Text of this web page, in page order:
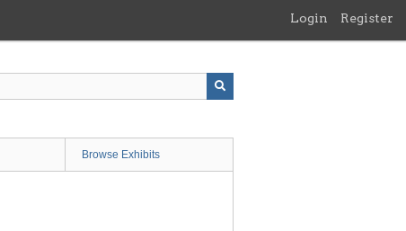
Login Register
Browse Exhibits